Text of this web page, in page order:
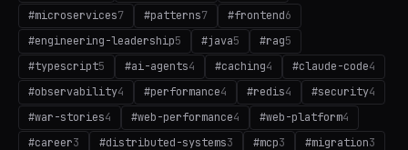
#microservices7 #patterns7 #frontend6
#engineering-leadership5 #java5 #rag5
#typescript5 #ai-agents4 #caching4 #claude-code4
#observability4 #performance4 #redis4 #security4
#war-stories4 #web-performance4 #web-platform4
#career3 #distributed-systems3 #mcp3 #migration3